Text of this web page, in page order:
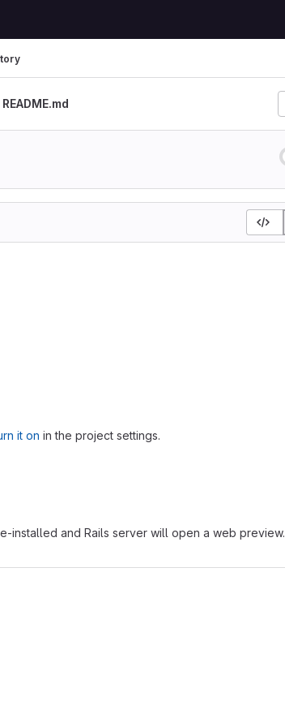
README.md
it on in the project settings.
and Rails server will open a web preview.